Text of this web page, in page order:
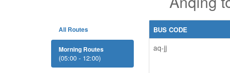
All Routes
Morning Routes
(05:00 - 12:00)
BUS CODE
aq-jj